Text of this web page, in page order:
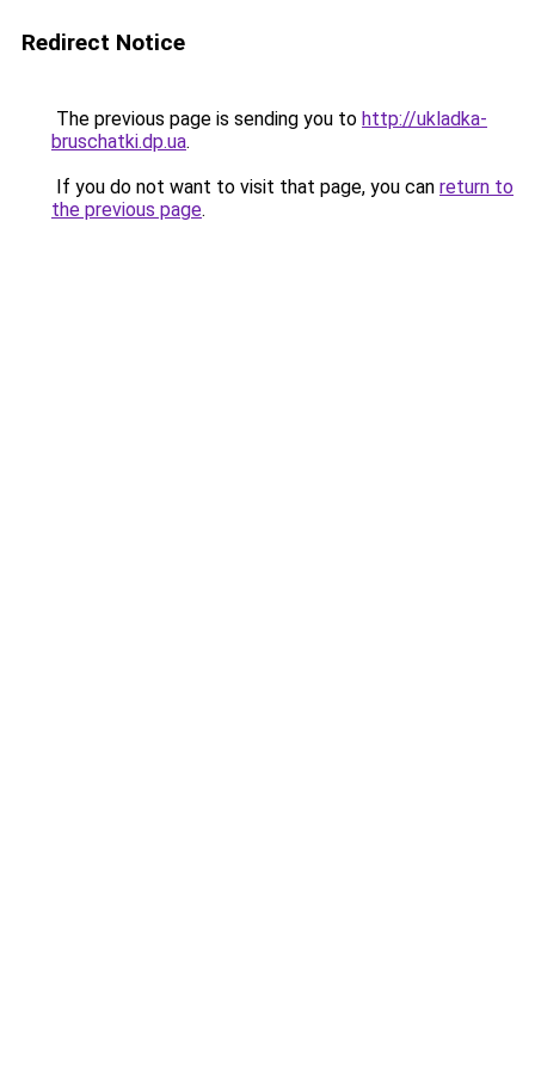
Redirect Notice
The previous page is sending you to http://ukladka-
bruschatki.dp.ua.
If you do not want to visit that page, you can return to
the previous page.